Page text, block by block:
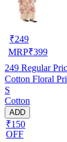
₹249
MRP₹399
249 Regular
Cotton Floral
S
Cotton
ADD
₹150
OFF